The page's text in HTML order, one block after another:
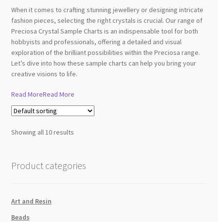
When it comes to crafting stunning jewellery or designing intricate
fashion pieces, selecting the right crystals is crucial. Our range of
Preciosa Crystal Sample Charts is an indispensable tool for both
hobbyists and professionals, offering a detailed and visual
exploration of the brilliant possibilities within the Preciosa range.
Let’s dive into how these sample charts can help you bring your
creative visions to life.
Read MoreRead More
Showing all 10 results
Product categories
Art and Resin
Beads